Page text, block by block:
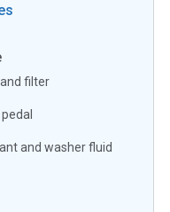
filter
and washer fluid